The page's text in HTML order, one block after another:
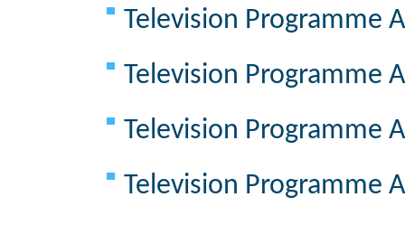
Television Programme
Television Programme
Television Programme
Television Programme